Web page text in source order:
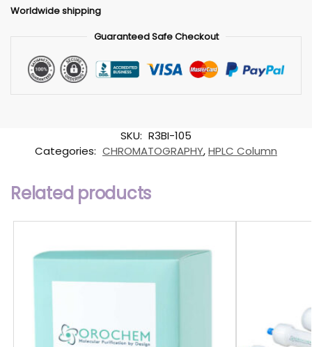
Worldwide shipping
Guaranteed Safe Checkout
SKU: R3BI-105
Categories: CHROMATOGRAPHY,HPLC Column
Related products